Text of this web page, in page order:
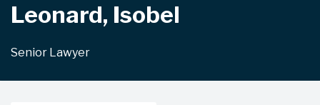
Leonard, Isobel
Senior Lawyer